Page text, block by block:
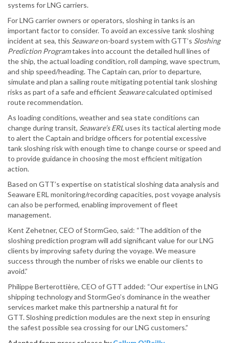
systems for LNG carriers.
For LNG carrier owners or operators, sloshing in tanks is an
important factor to consider. To avoid an excessive tank sloshing
incident at sea, this Seawareon-board system with GTT’s Sloshing
Prediction Programtakes into account the detailed hull lines of
the ship, the actual loading condition, roll damping, wave spectrum,
and ship speed/heading. The Captain can, prior to departure,
simulate and plan a sailing route mitigating potential tank sloshing
risks as part of a safe and efficient Seawarecalculated optimised
route recommendation.
As loading conditions, weather and sea state conditions can
change during transit, Seaware’s ERLuses its tactical alerting mode
to alert the Captain and bridge officers for potential excessive
tank sloshing risk with enough time to change course or speed and
to provide guidance in choosing the most efficient mitigation
action.
Based on GTT’s expertise on statistical sloshing data analysis and
Seaware ERL monitoring/recording capacities, post voyage analysis
can also be performed, enabling improvement of fleet
management.
Kent Zehetner, CEO of StormGeo, said: “The addition of the
sloshing prediction program will add significant value for our LNG
clients by improving safety during the voyage. We measure
success through the number of risks we enable our clients to
avoid.”
Philippe Berterottière, CEO of GTT added: “Our expertise in LNG
shipping technology and StormGeo’s dominance in the weather
services market make this partnership a natural fit for
GTT. Sloshing prediction modules are the next step in ensuring
the safest possible sea crossing for our LNG customers.”